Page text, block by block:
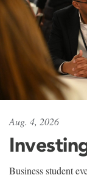
Aug. 4, 2026
Business student